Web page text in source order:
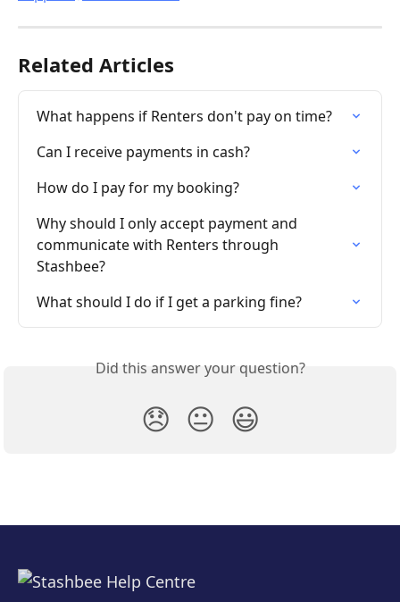
Related Articles
What happens if Renters don't pay on time?
Can I receive payments in cash?
How do I pay for my booking?
Why should I only accept payment and
communicate with Renters through
Stashbee?
What should I do if I get a parking fine?
Did this answer your question?
😞 😐 😃